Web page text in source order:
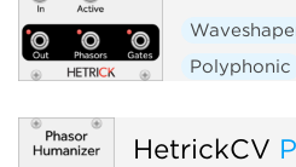
Polyphonic
HetrickCV